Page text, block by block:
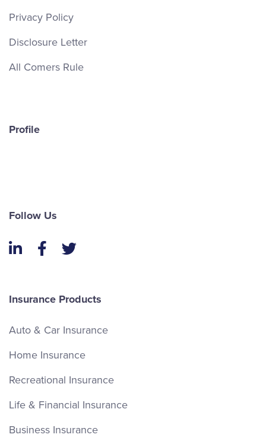
Privacy Policy
Disclosure Letter
All Comers Rule
Profile
Follow Us
LinkedInFacebook
Twitter
Insurance Products
Auto & Car Insurance
Home Insurance
Recreational Insurance
Life & Financial Insurance
Business Insurance